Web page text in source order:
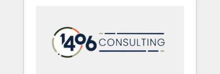
PMOとして主導。「設定の代行ではなく、設計
の責任」を引き受け、部門横断の統合・浸透・
変革管理を実行します。 ▸ CMS戦略設計・構
marketing automation to online and offline
sales processes through Customer Service
Management, allowing companies to